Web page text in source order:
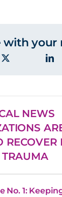
with
NEWS
No. 1: